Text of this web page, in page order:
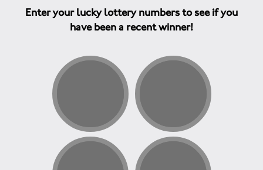
Enter your lucky lottery numbers to see if you
have been a recent winner!